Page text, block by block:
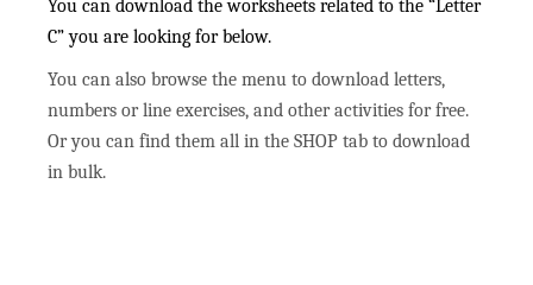
You can download the worksheets related to the “Letter
C” you are looking for below.
You can also browse the menu to download letters,
numbers or line exercises, and other activities for free.
Or you can find them all in the SHOP tab to download
in bulk.